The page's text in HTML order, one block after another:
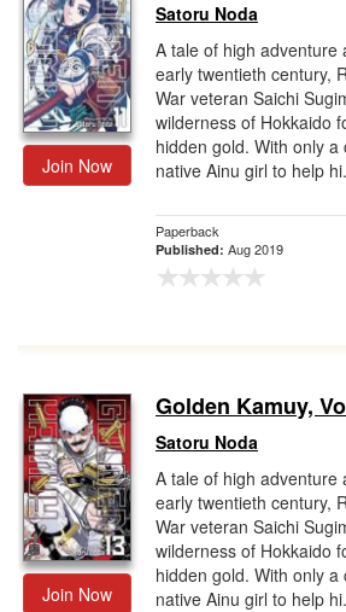
Join Now
Satoru Noda
A tale of high adventure
early twentieth century,
War veteran Saichi
wilderness of Hokkaido
hidden gold. With only
native Ainu girl to help
Paperback
Published: Aug 2019
Join Now
Golden Kamuy,
Satoru Noda
A tale of high adventure
early twentieth century,
War veteran Saichi
wilderness of Hokkaido
hidden gold. With only
native Ainu girl to help